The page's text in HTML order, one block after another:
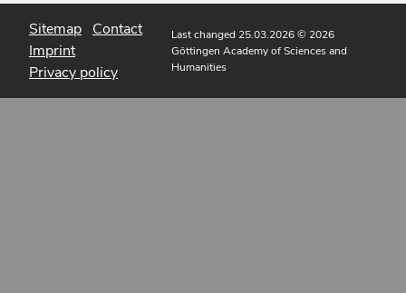
Sitemap Contact
Imprint
Privacy policy
Last changed 25.03.2026© 2026
Göttingen Academy of Sciences and
Humanities